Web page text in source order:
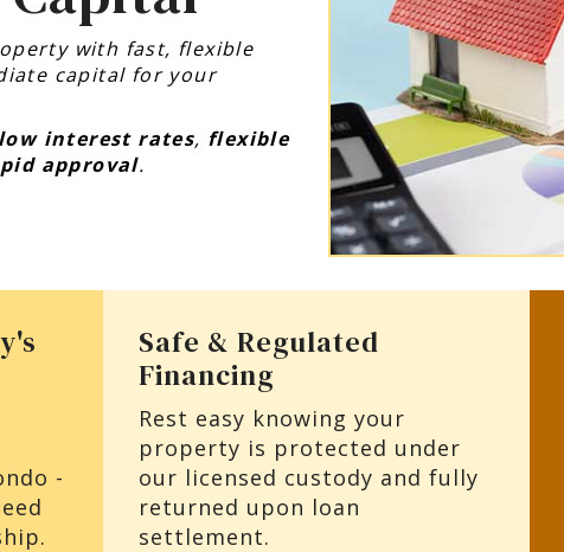
with fast, flexible
capital for your
low interest rates, flexible
approval.
-
Safe & Regulated
Financing
Rest easy knowing your
property is protected under
our licensed custody and fully
returned upon loan
settlement.